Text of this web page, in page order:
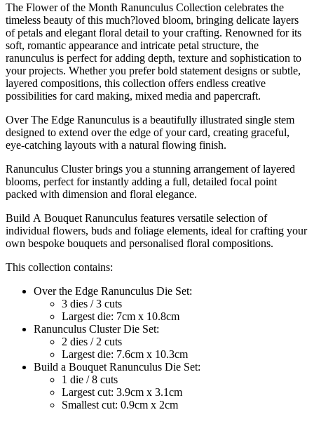
The Flower of the Month Ranunculus Collection celebrates the
timeless beauty of this much?loved bloom, bringing delicate layers
of petals and elegant floral detail to your crafting. Renowned for its
soft, romantic appearance and intricate petal structure, the
ranunculus is perfect for adding depth, texture and sophistication to
your projects. Whether you prefer bold statement designs or subtle,
layered compositions, this collection offers endless creative
possibilities for card making, mixed media and papercraft.
Over The Edge Ranunculus is a beautifully illustrated single stem
designed to extend over the edge of your card, creating graceful,
eye-catching layouts with a natural flowing finish.
Ranunculus Cluster brings you a stunning arrangement of layered
blooms, perfect for instantly adding a full, detailed focal point
packed with dimension and floral elegance.
Build A Bouquet Ranunculus features versatile selection of
individual flowers, buds and foliage elements, ideal for crafting your
own bespoke bouquets and personalised floral compositions.
This collection contains:
Over the Edge Ranunculus Die Set:
3 dies / 3 cuts
Largest die: 7cm x 10.8cm
Ranunculus Cluster Die Set:
2 dies / 2 cuts
Largest die: 7.6cm x 10.3cm
Build a Bouquet Ranunculus Die Set:
1 die / 8 cuts
Largest cut: 3.9cm x 3.1cm
Smallest cut: 0.9cm x 2cm